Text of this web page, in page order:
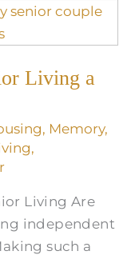
Living a
, Memory,
,
Living Are
independent
such a